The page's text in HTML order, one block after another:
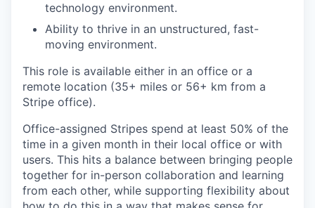
technology environment.
Ability to thrive in an unstructured, fast-
moving environment.
This role is available either in an office or a
remote location (35+ miles or 56+ km from a
Stripe office).
Office-assigned Stripes spend at least 50% of the
time in a given month in their local office or with
users. This hits a balance between bringing people
together for in-person collaboration and learning
from each other, while supporting flexibility about